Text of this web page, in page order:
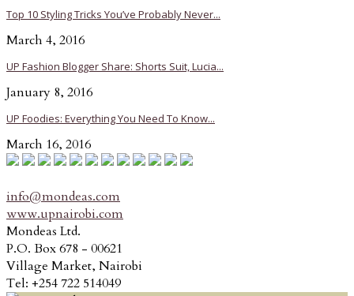
Top 10 Styling Tricks You’ve Probably Never...
March 4, 2016
UP Fashion Blogger Share: Shorts Suit, Lucia...
January 8, 2016
UP Foodies: Everything You Need To Know...
March 16, 2016
info@mondeas.com
www.upnairobi.com
Mondeas Ltd.
P.O. Box 678 - 00621
Village Market, Nairobi
Tel: +254 722 514049